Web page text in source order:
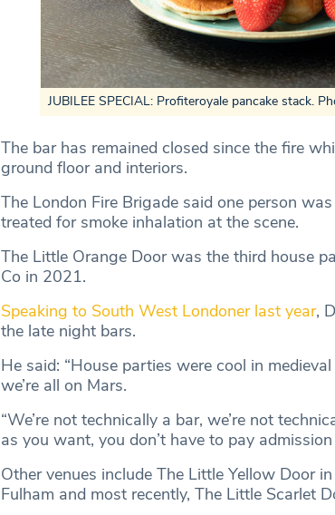
JUBILEE SPECIAL: Profiteroyale pancake stack.
The bar has remained closed since the fire
ground floor and interiors.
The London Fire Brigade said one person
treated for smoke inhalation at the scene.
The Little Orange Door was the third house
Co in 2021.
Speaking to South West Londoner last year,
the late night bars.
He said: “House parties were cool in
we’re all on Mars.
“We’re not technically a bar, we’re not
as you want, you don’t have to pay admission
Other venues include The Little Yellow Door
Fulham and most recently, The Little Scarlet